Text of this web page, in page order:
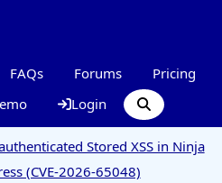
FAQs Forums
Pricing
Login
Stored XSS in Ninja
(CVE-2026-65048)